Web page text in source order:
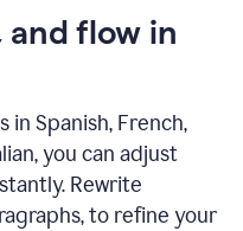
and flow in
Spanish, French,
you can adjust
Rewrite
to refine your